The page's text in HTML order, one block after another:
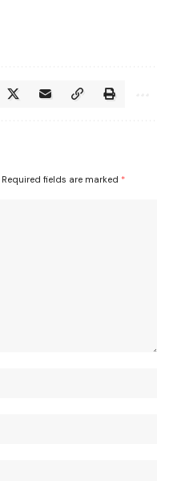
Required fields are marked *